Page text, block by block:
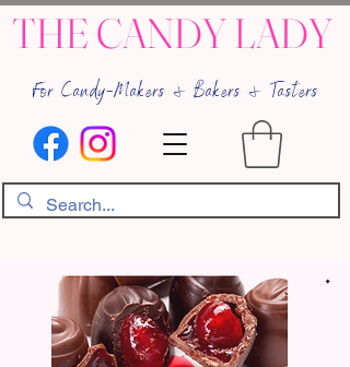
THE CANDY LADY
For Candy-Makers & Bakers & Tasters